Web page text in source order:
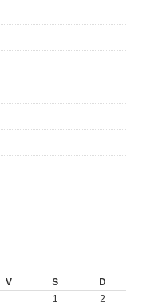
V S
D
1
2